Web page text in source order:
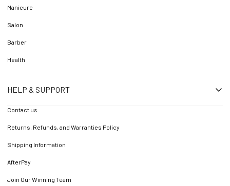
Manicure
Salon
Barber
Health
HELP & SUPPORT
Contact us
Returns, Refunds, and Warranties Policy
Shipping Information
AfterPay
Join Our Winning Team